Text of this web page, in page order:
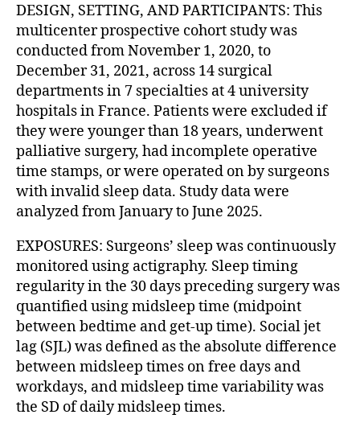
DESIGN, SETTING, AND PARTICIPANTS: This
multicenter prospective cohort study was
conducted from November 1, 2020, to
December 31, 2021, across 14 surgical
departments in 7 specialties at 4 university
hospitals in France. Patients were excluded if
they were younger than 18 years, underwent
palliative surgery, had incomplete operative
time stamps, or were operated on by surgeons
with invalid sleep data. Study data were
analyzed from January to June 2025.
EXPOSURES: Surgeons’ sleep was continuously
monitored using actigraphy. Sleep timing
regularity in the 30 days preceding surgery was
quantified using midsleep time (midpoint
between bedtime and get-up time). Social jet
lag (SJL) was defined as the absolute difference
between midsleep times on free days and
workdays, and midsleep time variability was
the SD of daily midsleep times.